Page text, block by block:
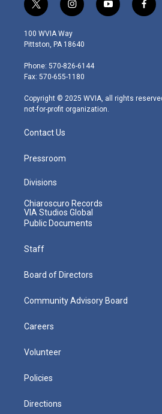
t
w
i
t
e
r
i
n
s
t
g
r
m
y
o
f
a
100 WVIA Way
Pittston, PA 18640
Phone: 570-826-6144
Fax: 570-655-1180
Copyright © 2025 WVIA, all rights
not-for-profit organization.
Contact Us
Pressroom
Divisions
Chiaroscuro Records
VIA Studios Global
Public Documents
Staff
Board of Directors
Community Advisory Board
Careers
Volunteer
Policies
Directions